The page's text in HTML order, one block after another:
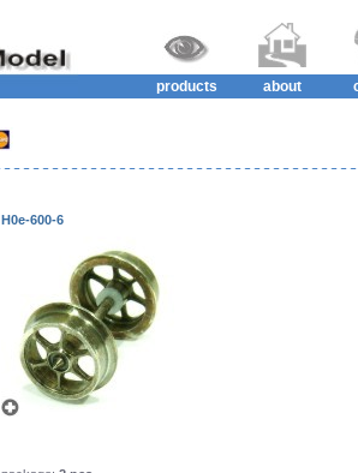
products about
H0e-600-6